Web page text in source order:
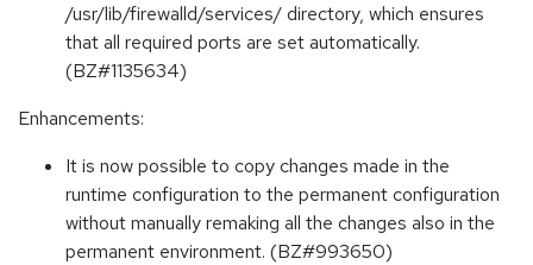
/usr/lib/firewalld/services/ directory, which ensures
that all required ports are set automatically.
(BZ#1135634)
Enhancements:
It is now possible to copy changes made in the
runtime configuration to the permanent configuration
without manually remaking all the changes also in the
permanent environment. (BZ#993650)